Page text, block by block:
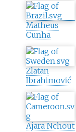
Matheus
Cunha
Zlatan
Ibrahimović
Ajara Nchout